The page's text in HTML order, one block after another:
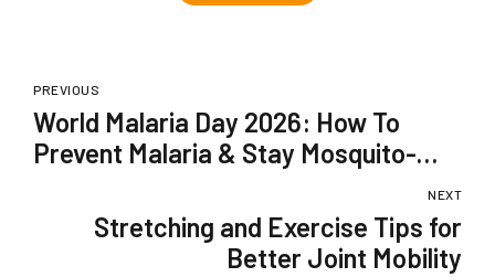
PREVIOUS
World Malaria Day 2026: How To
Prevent Malaria & Stay Mosquito-
NEXT
Stretching and Exercise Tips for
Better Joint Mobility